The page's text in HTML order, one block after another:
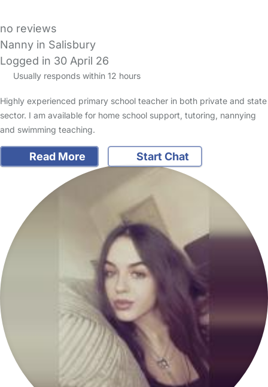
no reviews
Nanny in Salisbury
Logged in 30 April 26
Usually responds within 12 hours
Highly experienced primary school teacher in both private and state
sector. I am available for home school support, tutoring, nannying
and swimming teaching.
Read More Start Chat